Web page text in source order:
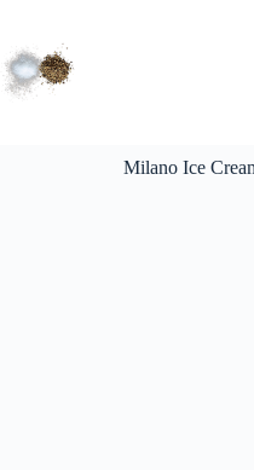
Milano Ice